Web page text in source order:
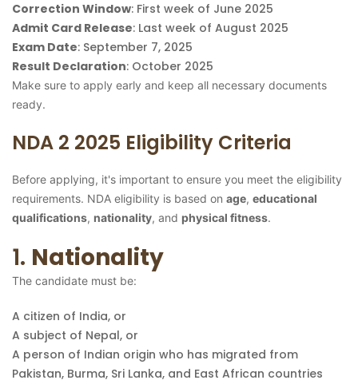
Correction Window: First week of June 2025
Admit Card Release: Last week of August 2025
Exam Date: September 7, 2025
Result Declaration: October 2025
Make sure to apply early and keep all necessary documents
ready.
NDA 2 2025 Eligibility Criteria
Before applying, it's important to ensure you meet the eligibility
requirements. NDA eligibility is based on age, educational
qualifications, nationality, and physical fitness.
1. Nationality
The candidate must be:
A citizen of India, or
A subject of Nepal, or
A person of Indian origin who has migrated from
Pakistan, Burma, Sri Lanka, and East African countries